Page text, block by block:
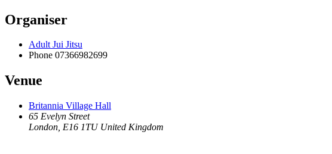
Organiser
Adult Jui Jitsu
Phone 07366982699
Venue
Britannia Village Hall
65 Evelyn Street
London E16 1TU United Kingdom